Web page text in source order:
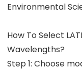
Environmental
How To Select
Wavelengths?
Step 1: Choose